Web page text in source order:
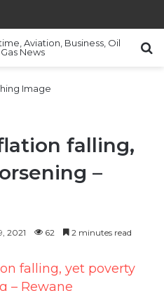
From 22 Offshore Projects
falling,
–
2021 62 2 minutes read